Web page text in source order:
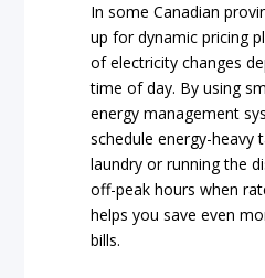
In some Canadian
up for dynamic pricing
of electricity changes
time of day. By using
energy management
schedule energy-heavy
laundry or running the
off-peak hours when
helps you save even
bills.